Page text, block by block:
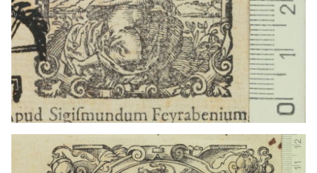
1559 - 1590 Frankfurt am Main (Germany)